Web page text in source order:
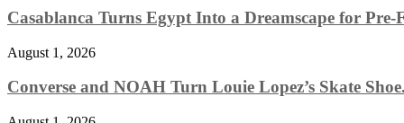
Casablanca Turns Egypt Into a Dreamscape for Pre-
August 1, 2026
Converse and NOAH Turn Louie Lopez’s Skate